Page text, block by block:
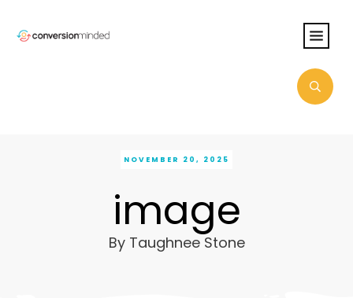
NOVEMBER 20, 2025
image
By Taughnee Stone